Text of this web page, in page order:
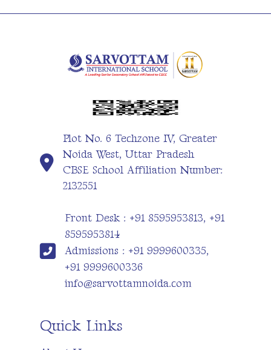
Plot No. 6 Techzone IV, Greater
Noida West, Uttar Pradesh
CBSE School Affiliation Number:
2132551
Front Desk : +91 8595953813, +91
8595953814
Admissions : +91 9999600335,
+91 9999600336
info@sarvottamnoida.com
Quick Links